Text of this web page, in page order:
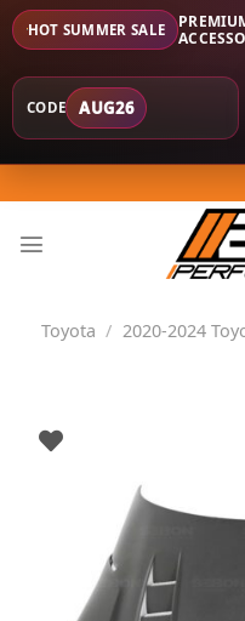
HOT SUMMER SALE
CODE AUG26
to
content
Toyota / 2020-2024